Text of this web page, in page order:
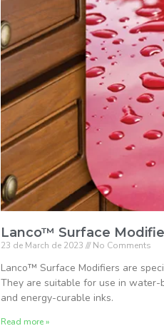
Lanco™ Surface
23 de March de 2023 No Comments
Lanco™ Surface Modifiers are
They are suitable for use in
and energy-curable inks.
Read more »